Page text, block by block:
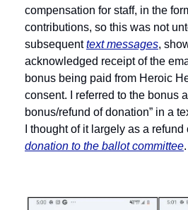
compensation for staff, in the
contributions, so this was not
subsequent text messages,
acknowledged receipt of the
bonus being paid from Heroic
consent. I referred to the bonus
bonus/refund of donation” in a
I thought of it largely as a refund
donation to the ballot committee.